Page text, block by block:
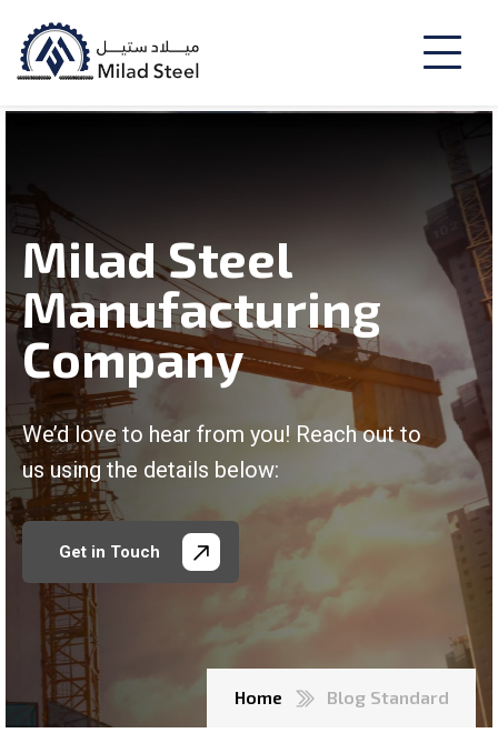
Milad Steel
Manufacturing
Company
We’d love to hear from you! Reach out to
us using the details below:
Get in Touch
Home Blog Standard